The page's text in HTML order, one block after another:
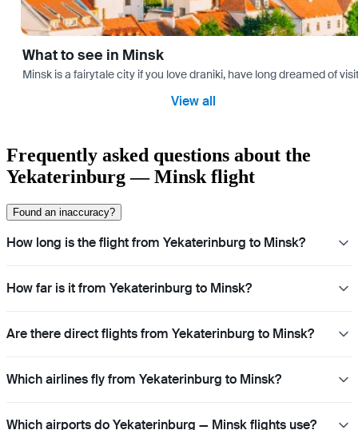
What to see in Minsk
Minsk is a fairytale city if you love draniki, have long dreamed of
View all
Frequently asked questions about the
Yekaterinburg — Minsk flight
Found an inaccuracy?
How long is the flight from Yekaterinburg to Minsk?
How far is it from Yekaterinburg to Minsk?
Are there direct flights from Yekaterinburg to Minsk?
Which airlines fly from Yekaterinburg to Minsk?
Which airports do Yekaterinburg — Minsk flights use?